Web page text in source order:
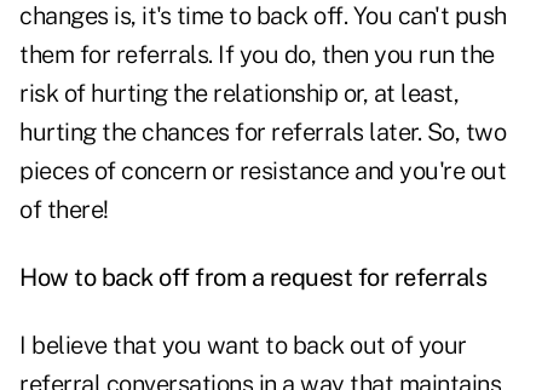
changes is, it's time to back off. You can't push
them for referrals. If you do, then you run the
risk of hurting the relationship or, at least,
hurting the chances for referrals later. So, two
pieces of concern or resistance and you're out
of there!
How to back off from a request for referrals
I believe that you want to back out of your
referral conversations in a way that maintains